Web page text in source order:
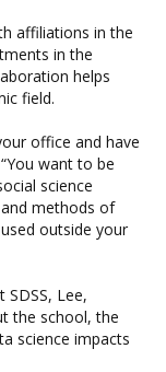
affiliations in the
in the
helps
field.
office and have
want to be
science
methods of
outside your
Lee,
the school, the
science impacts